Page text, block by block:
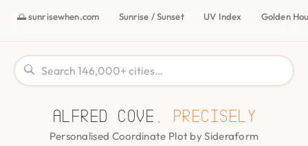
🌅 sunrisewhen.com Sunrise / Sunset UV Index Golden
Alfred Cove, precisely
Personalised Coordinate Plot by Sideraform